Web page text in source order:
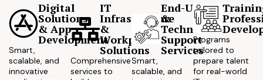
Digital
Solutions
& App
Development
Smart,
scalable, and
innovative
IT
Infrastructure
&
Workplace
Solutions
Comprehensive
services to
End-User
&
Technical
Support
Services
Smart,
scalable, and
Programs
tailored to
prepare talent
for real-world